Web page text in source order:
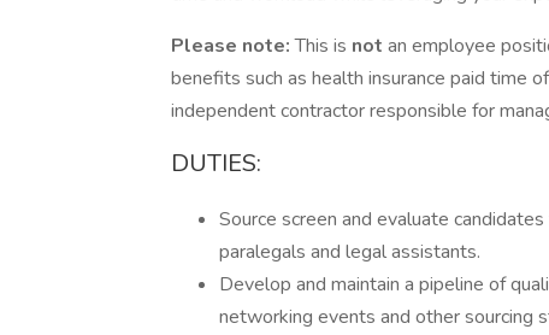
Please note:This is not an employee
benefits such as health insurance paid time
independent contractor responsible for
DUTIES:
Source screen and evaluate
paralegals and legal assistants.
Develop and maintain a pipeline of
networking events and other sourcing